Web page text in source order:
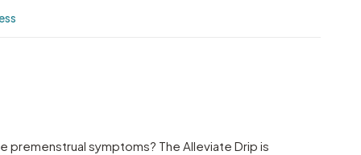
premenstrual symptoms? The Alleviate Drip is